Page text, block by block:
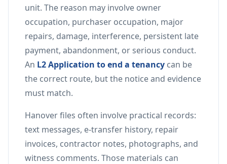
unit. The reason may involve owner
occupation, purchaser occupation, major
repairs, damage, interference, persistent late
payment, abandonment, or serious conduct.
An L2 Application to end a tenancy can be
the correct route, but the notice and evidence
must match.
Hanover files often involve practical records:
text messages, e-transfer history, repair
invoices, contractor notes, photographs, and
witness comments. Those materials can